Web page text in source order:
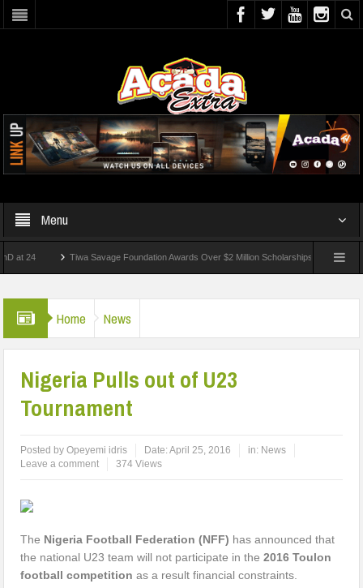
Menu
Tiwa Savage Foundation Awards Over $2 Million Scholarships To 18 Nigerian
Home News
Nigeria Pulls out of U23
Tournament
Posted byOpeyemi idris Date:April 25, 2016 in: News
Leave a comment
374 Views
The Nigeria Football Federation (NFF) has announced that
the national U23 team will not participate in the2016 Toulon
football competitionas a result financial constraints.